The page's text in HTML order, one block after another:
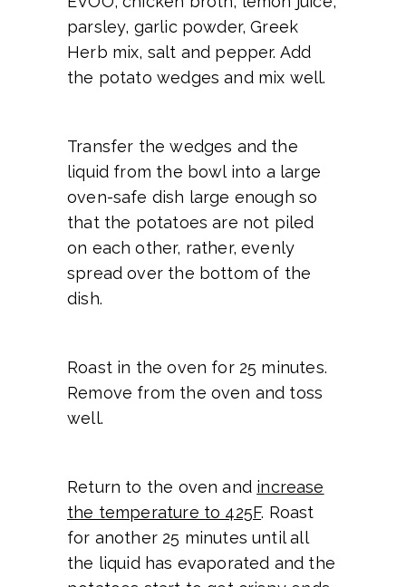
parsley, garlic powder, Greek
Herb mix, salt and pepper. Add
the potato wedges and mix well.
Transfer the wedges and the
liquid from the bowl into a large
oven-safe dish large enough so
that the potatoes are not piled
on each other, rather, evenly
spread over the bottom of the
dish.
Roast in the oven for 25 minutes.
Remove from the oven and toss
well.
Return to the oven and increase
the temperature to 425F. Roast
for another 25 minutes until all
the liquid has evaporated and the